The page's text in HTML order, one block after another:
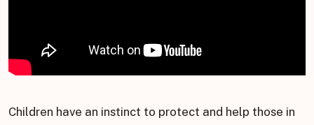
Children have an instinct to protect and help those in